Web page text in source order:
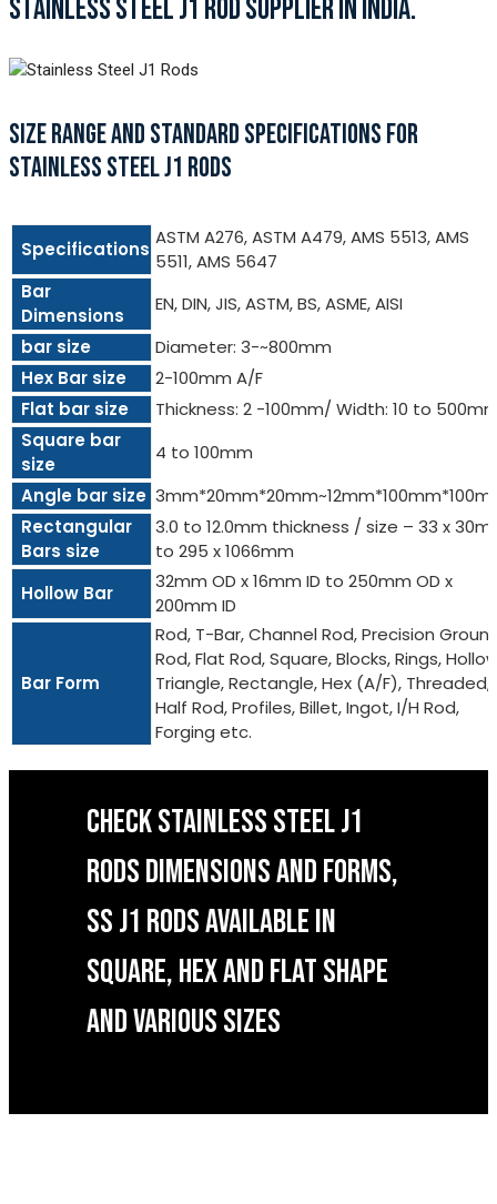
STAINLESS STEEL J1 ROD SUPPLIER IN INDIA.
SIZE RANGE AND STANDARD SPECIFICATIONS FOR
STAINLESS STEEL J1 RODS
Specifications
ASTM A276, ASTM A479, AMS 5513, AMS
5511, AMS 5647
Bar
Dimensions
EN, DIN, JIS, ASTM, BS, ASME, AISI
bar size
Diameter: 3-~800mm
Hex Bar size
2-100mm A/F
Flat bar size
Thickness: 2 -100mm/ Width: 10 to
Square bar
size
4 to 100mm
Angle bar size
Rectangular
Bars size
3.0 to 12.0mm thickness / size – 33 x
to 295 x 1066mm
Hollow Bar
32mm OD x 16mm ID to 250mm OD x
200mm ID
Bar Form
Rod, T-Bar, Channel Rod, Precision
Rod, Flat Rod, Square, Blocks, Rings,
Triangle, Rectangle, Hex (A/F), Threaded,
Half Rod, Profiles, Billet, Ingot, I/H Rod,
Forging etc.
CHECK STAINLESS STEEL J1
RODS DIMENSIONS AND FORMS,
SS J1 RODS AVAILABLE IN
SQUARE, HEX AND FLAT SHAPE
AND VARIOUS SIZES